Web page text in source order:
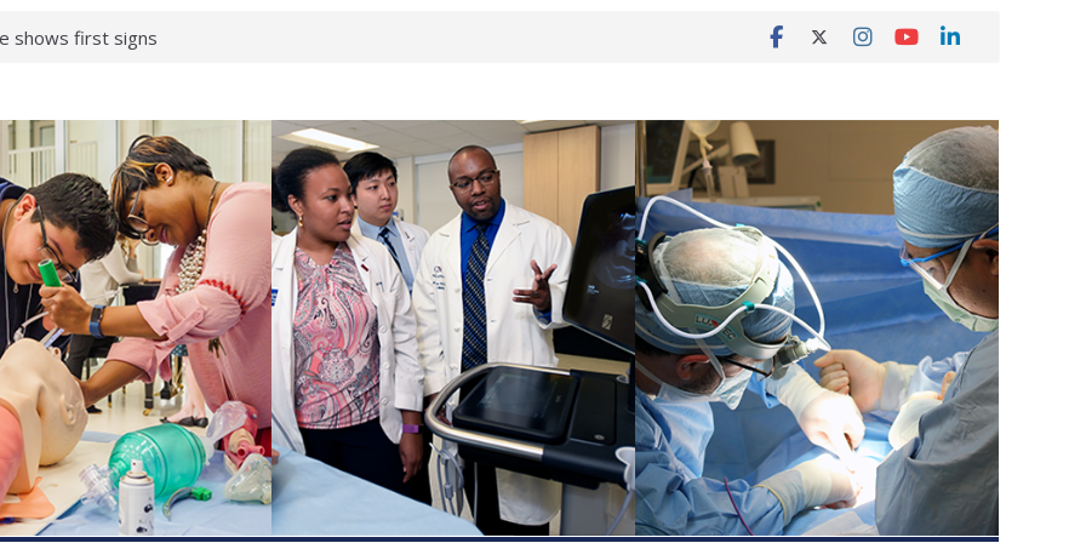
successful school
deadly virus
respond.
ahead
tissue